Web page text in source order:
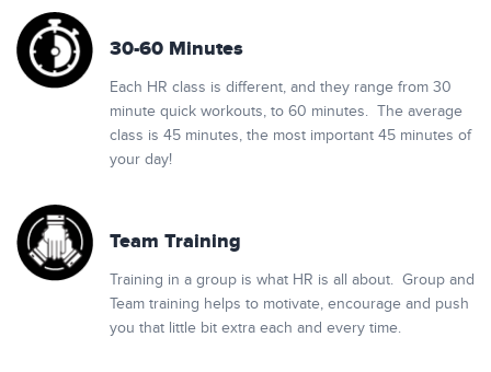
30-60 Minutes
Each HR class is different, and they range from 30
minute quick workouts, to 60 minutes. The average
class is 45 minutes, the most important 45 minutes of
your day!
Team Training
Training in a group is what HR is all about. Group and
Team training helps to motivate, encourage and push
you that little bit extra each and every time.